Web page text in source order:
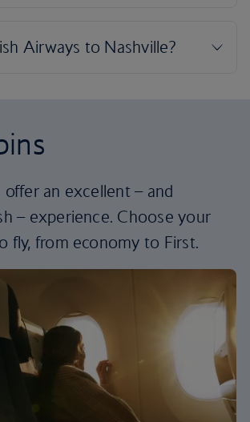
an excellent – and
– experience. Choose your
fly, from economy to First.